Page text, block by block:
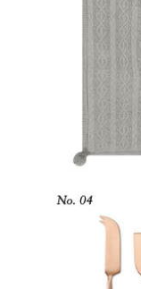
Greek Orzo Salad